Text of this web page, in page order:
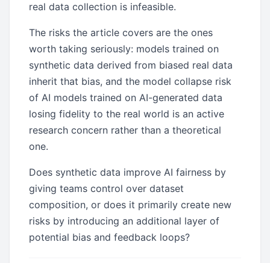
real data collection is infeasible.
The risks the article covers are the ones
worth taking seriously: models trained on
synthetic data derived from biased real data
inherit that bias, and the model collapse risk
of AI models trained on AI-generated data
losing fidelity to the real world is an active
research concern rather than a theoretical
one.
Does synthetic data improve AI fairness by
giving teams control over dataset
composition, or does it primarily create new
risks by introducing an additional layer of
potential bias and feedback loops?